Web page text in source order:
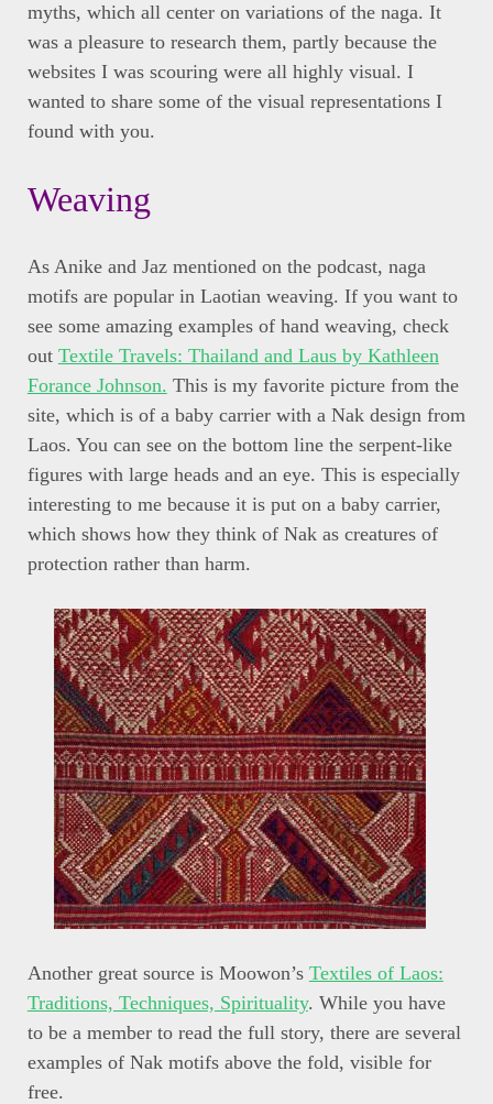
myths, which all center on variations of the naga. It
was a pleasure to research them, partly because the
websites I was scouring were all highly visual. I
wanted to share some of the visual representations I
found with you.
Weaving
As Anike and Jaz mentioned on the podcast, naga
motifs are popular in Laotian weaving. If you want to
see some amazing examples of hand weaving, check
out Textile Travels: Thailand and Laus by Kathleen
Forance Johnson. This is my favorite picture from the
site, which is of a baby carrier with a Nak design from
Laos. You can see on the bottom line the serpent-like
figures with large heads and an eye. This is especially
interesting to me because it is put on a baby carrier,
which shows how they think of Nak as creatures of
protection rather than harm.
Another great source is Moowon’s Textiles of Laos:
Traditions, Techniques, Spirituality. While you have
to be a member to read the full story, there are several
examples of Nak motifs above the fold, visible for
free.